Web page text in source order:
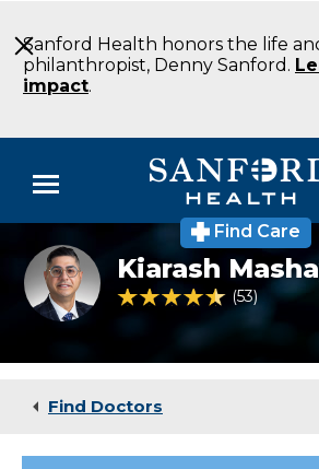
to
Main
Content
Sanford Health honors the life
philanthropist, Denny Sanford.
impact.
Menu
Doctors
Locations
Medical Services
Find Care
Kia_MashayekKiarash
4.7 out of 5 Patient
53 Ratings
Find Doctors